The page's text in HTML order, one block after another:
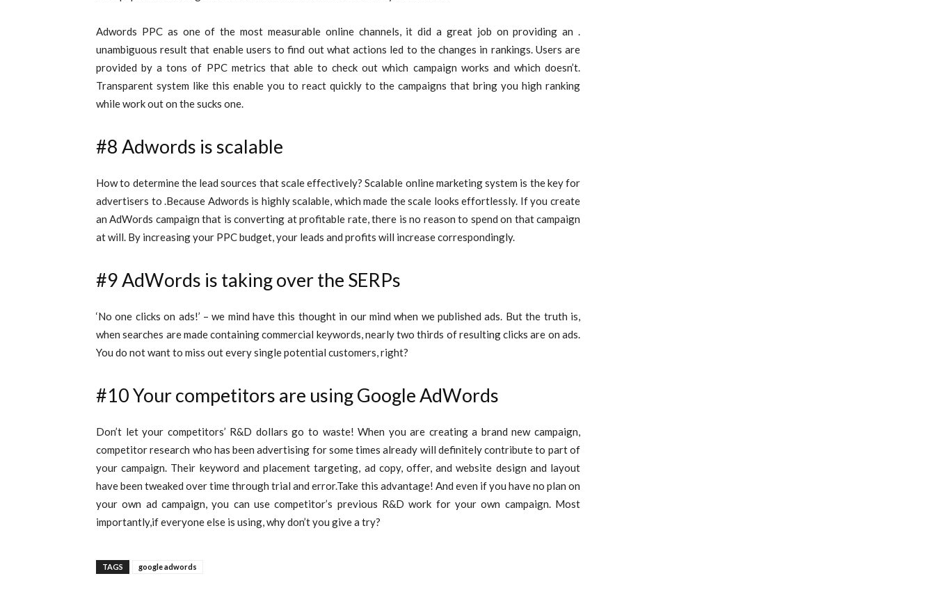
Adwords PPC as one of the most measurable online channels, it did a great job on providing an .
unambiguous result that enable users to find out what actions led to the changes in rankings. Users are
provided by a tons of PPC metrics that able to check out which campaign works and which doesn’t.
Transparent system like this enable you to react quickly to the campaigns that bring you high ranking
while work out on the sucks one.
#8 Adwords is scalable
How to determine the lead sources that scale effectively? Scalable online marketing system is the key for
advertisers to .Because Adwords is highly scalable, which made the scale looks effortlessly. If you create
an AdWords campaign that is converting at profitable rate, there is no reason to spend on that campaign
at will. By increasing your PPC budget, your leads and profits will increase correspondingly.
#9 AdWords is taking over the SERPs
‘No one clicks on ads!’ – we mind have this thought in our mind when we published ads. But the truth is,
when searches are made containing commercial keywords, nearly two thirds of resulting clicks are on ads.
You do not want to miss out every single potential customers, right?
#10 Your competitors are using Google AdWords
Don’t let your competitors’ R&D dollars go to waste! When you are creating a brand new campaign,
competitor research who has been advertising for some times already will definitely contribute to part of
your campaign. Their keyword and placement targeting, ad copy, offer, and website design and layout
have been tweaked over time through trial and error.Take this advantage! And even if you have no plan on
your own ad campaign, you can use competitor’s previous R&D work for your own campaign. Most
importantly,if everyone else is using, why don’t you give a try?
TAGS google adwords